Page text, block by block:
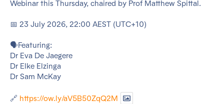
Webinar this Thursday, chaired by Prof Matthew Spittal.
📅 23 July 2026, 22:00 AEST (UTC+10)
🗣️Featuring:
Dr Eva De Jaegere
Dr Elke Elzinga
Dr Sam McKay
🔗 https://ow.ly/aV5B50ZqQ2M